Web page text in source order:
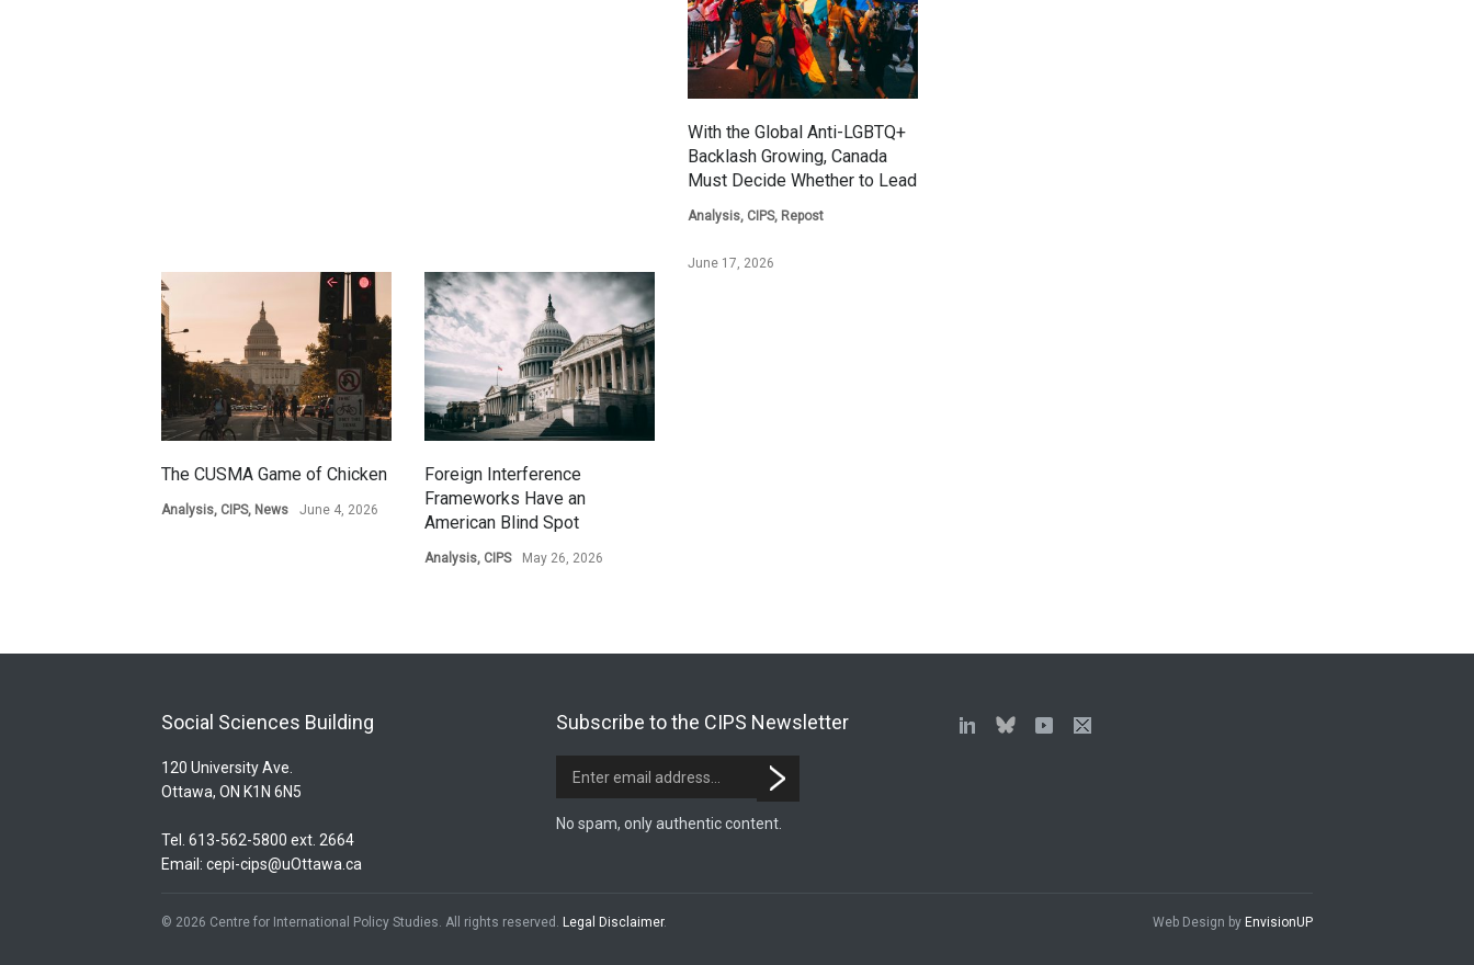
With the Global Anti-LGBTQ+
Backlash Growing, Canada
Must Decide Whether to Lead
Analysis, CIPS, Repost
June 17, 2026
The CUSMA Game of Chicken
Analysis, CIPS, News June 4, 2026
Foreign Interference
Frameworks Have an
American Blind Spot
Analysis, CIPS May 26, 2026
Social Sciences Building
120 University Ave.
Ottawa, ON K1N 6N5
Tel. 613-562-5800 ext. 2664
Email: cepi-cips@uOttawa.ca
Subscribe to the CIPS Newsletter
No spam, only authentic content.
© 2026 Centre for International Policy Studies. All rights reserved. Legal Disclaimer. Web Design by EnvisionUP